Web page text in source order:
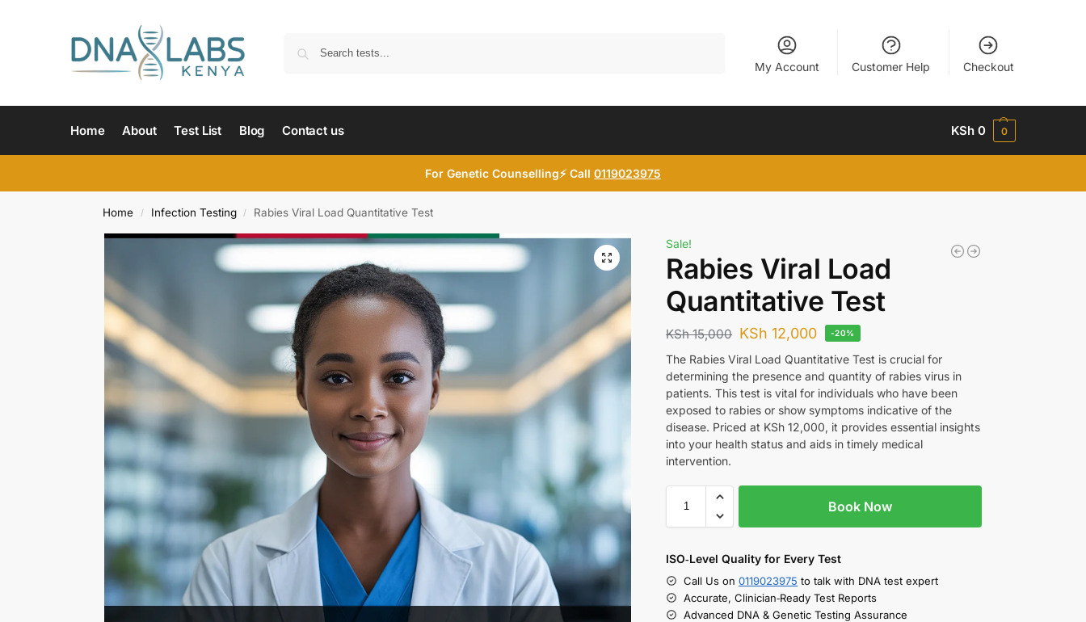
My Account Customer Help Checkout
Home About Test List Blog Contact us KSh 0 0
For Genetic Counselling⚡ Call 0119023975
Home / Infection Testing / Rabies Viral Load Quantitative Test
Sale!
Rabies Viral Load
Quantitative Test
KSh15,000 KSh 12,000 -20%
The Rabies Viral Load Quantitative Test is crucial for
determining the presence and quantity of rabies virus in
patients. This test is vital for individuals who have been
exposed to rabies or show symptoms indicative of the
disease. Priced at KSh 12,000, it provides essential insights
into your health status and aids in timely medical
intervention.
Book Now
ISO‑Level Quality for Every Test
Call Us on0119023975 to talk with DNA test expert
Accurate, Clinician‑Ready Test Reports
Advanced DNA & Genetic Testing Assurance